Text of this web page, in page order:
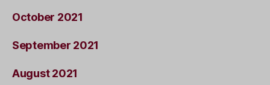
October 2021
September 2021
August 2021